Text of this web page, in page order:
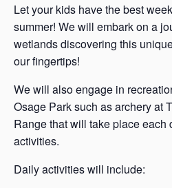
Let your kids have the best
summer! We will embark on a
wetlands discovering this
our fingertips!
We will also engage in
Osage Park such as archery at
Range that will take place each
activities.
Daily activities will include: